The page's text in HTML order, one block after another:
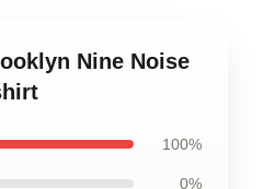
Nine Noise
100%
0%